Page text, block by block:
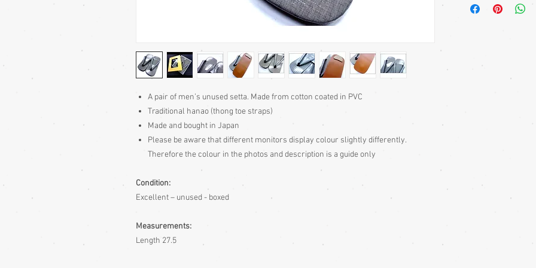
A pair of men’s unused setta. Made from cotton coated in PVC
Traditional hanao (thong toe straps)
Made and bought in Japan
Please be awarethat different monitors display colour slightly differently.
Therefore the colour in the photos and description is a guide only
Condition:
Excellent – unused - boxed
Measurements:
Length 27.5
back, to centre
squatting), with your